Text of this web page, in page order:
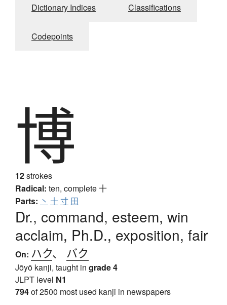
Dictionary Indices Classifications
Codepoints
博
12strokes
Radical: ten, complete十
Parts: 丶 十寸 田
Dr., command, esteem, win
acclaim, Ph.D., exposition, fair
On: ハク、 バク
Jōyō kanji, taught in grade 4
JLPT level N1
794of 2500 most used kanji in newspapers